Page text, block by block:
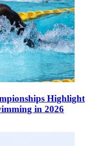
Highlight
in 2026